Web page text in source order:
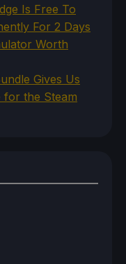
Is Free To
For 2 Days
Worth
Gives Us
for the Steam